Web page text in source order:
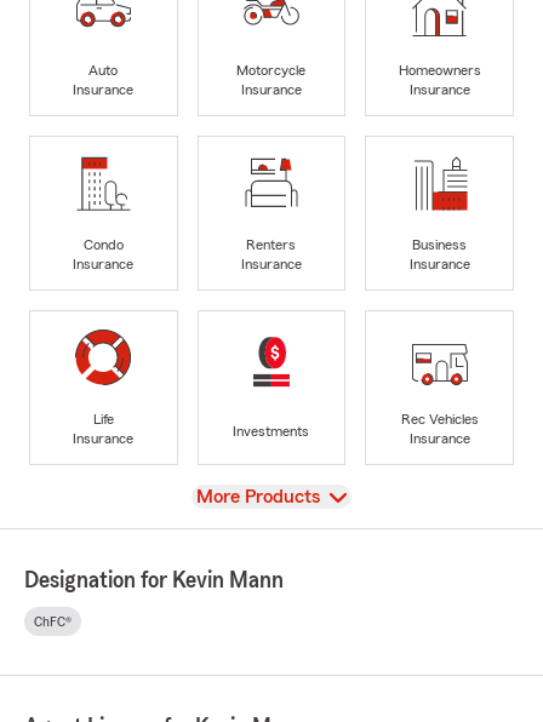
Auto
Insurance
Motorcycle
Insurance
Homeowners
Insurance
Condo
Insurance
Renters
Insurance
Business
Insurance
Life
Insurance
Investments
Rec Vehicles
Insurance
View
More Products
Designation for Kevin Mann
ChFC®